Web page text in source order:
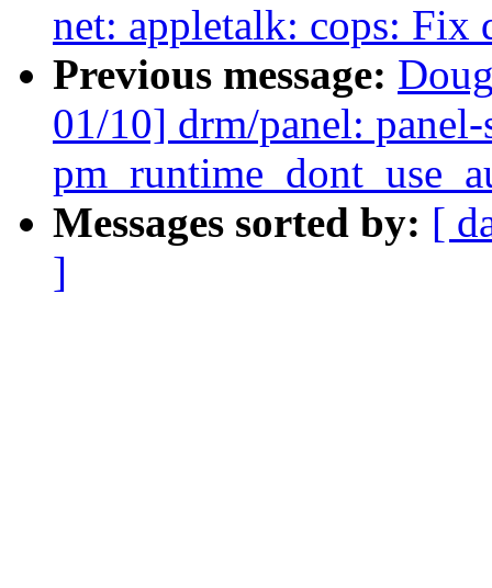
net: appletalk: cops: Fix
Previous message:
01/10] drm/panel:
Messages sorted by: [
]